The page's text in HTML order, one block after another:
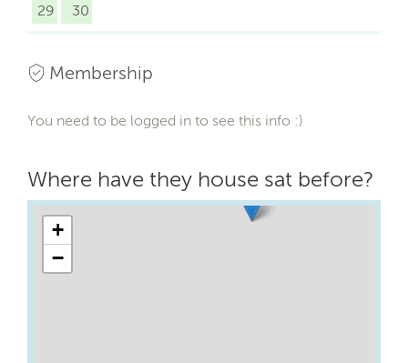
29
30
Membership
You need to be logged in to see this info :)
Where have they house sat before?
+
−